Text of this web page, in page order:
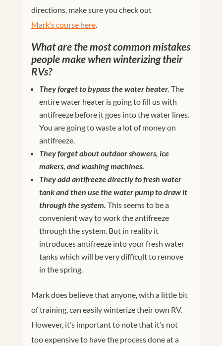
directions, make sure you check out
Mark’s course here.
What are the most common mistakes
people make when winterizing their
RVs?
They forget to bypass the water heater. The
entire water heater is going to fill us with
antifreeze before it goes into the water lines.
You are going to waste a lot of money on
antifreeze.
They forget about outdoor showers, ice
makers, and washing machines.
They add antifreeze directly to fresh water
tank and then use the water pump to draw it
through the system. This seems to be a
convenient way to work the antifreeze
through the system. But in reality it
introduces antifreeze into your fresh water
tanks which will be very difficult to remove
in the spring.
Mark does believe that anyone, with a little bit
of training, can easily winterize their own RV.
However, it’s important to note that it’s not
too expensive to have the process done at a